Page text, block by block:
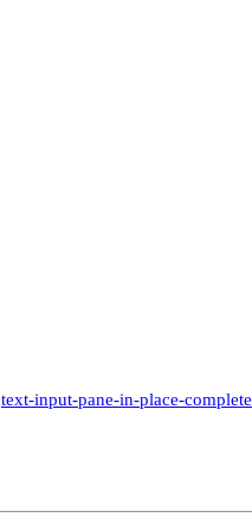
text-input-pane-in-place-complete